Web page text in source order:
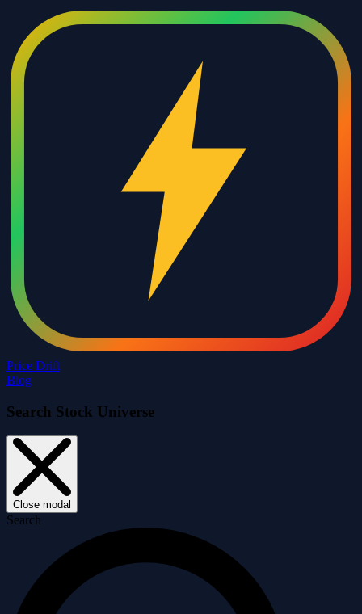
Price Drift
Blog
Search Stock Universe
Close modal
Search